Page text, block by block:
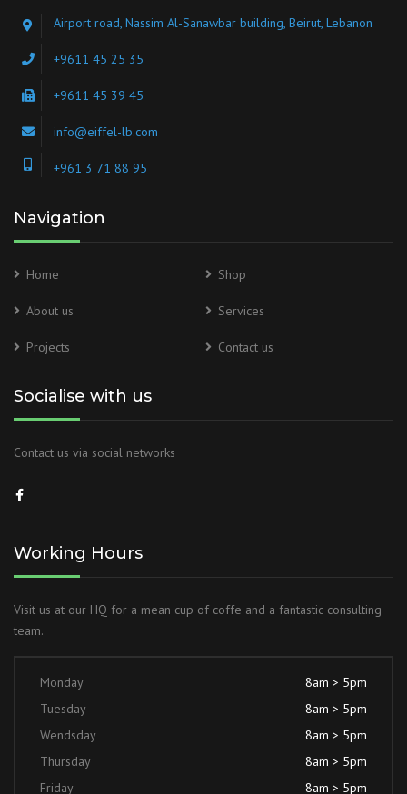
Airport road, Nassim Al-Sanawbar building, Beirut, Lebanon
+9611 45 25 35
+9611 45 39 45
info@eiffel-lb.com
+961 3 71 88 95
Navigation
Home Shop
About us Services
Projects Contact us
Socialise with us
Contact us via social networks
Working Hours
Visit us at our HQ for a mean cup of coffe and a fantastic consulting
team.
Monday
8am > 5pm
Tuesday
8am > 5pm
Wendsday
8am > 5pm
Thursday
8am > 5pm
Friday
8am > 5pm